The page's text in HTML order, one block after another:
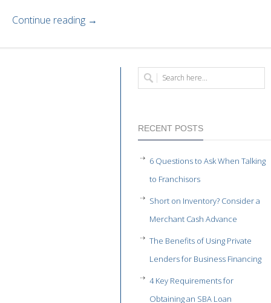
Continue reading →
RECENT POSTS
6 Questions to Ask When Talking
to Franchisors
Short on Inventory? Consider a
Merchant Cash Advance
The Benefits of Using Private
Lenders for Business Financing
4 Key Requirements for
Obtaining an SBA Loan